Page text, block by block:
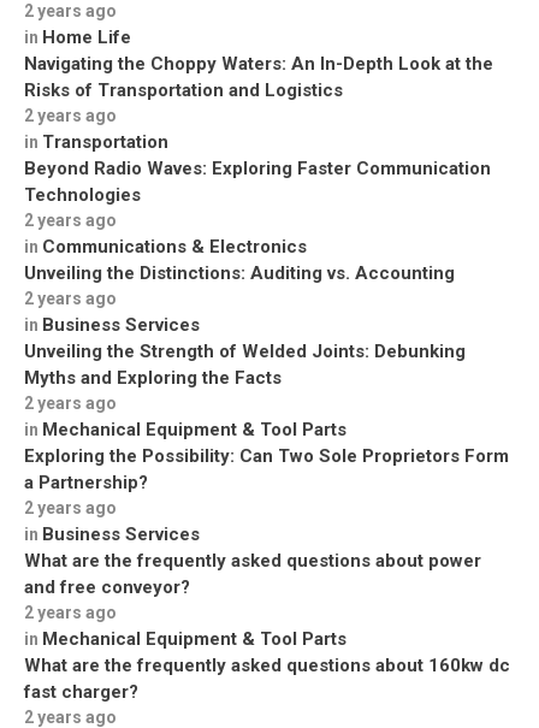
2 years ago
in Home Life
Navigating the Choppy Waters: An In-Depth Look at the
Risks of Transportation and Logistics
2 years ago
in Transportation
Beyond Radio Waves: Exploring Faster Communication
Technologies
2 years ago
in Communications & Electronics
Unveiling the Distinctions: Auditing vs. Accounting
2 years ago
in Business Services
Unveiling the Strength of Welded Joints: Debunking
Myths and Exploring the Facts
2 years ago
in Mechanical Equipment & Tool Parts
Exploring the Possibility: Can Two Sole Proprietors Form
a Partnership?
2 years ago
in Business Services
What are the frequently asked questions about power
and free conveyor?
2 years ago
in Mechanical Equipment & Tool Parts
What are the frequently asked questions about 160kw dc
fast charger?
2 years ago